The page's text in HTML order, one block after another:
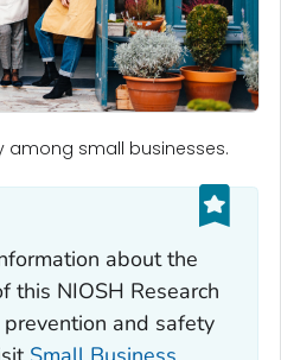
among small businesses.
about the
this NIOSH Research
and safety